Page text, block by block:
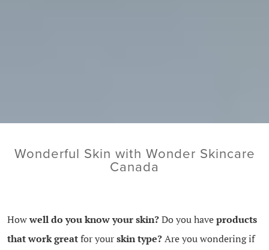
Wonderful Skin with Wonder Skincare
Canada
Howwell do you know your skin?Do you haveproducts
that work greatfor yourskin type?Are you wondering if